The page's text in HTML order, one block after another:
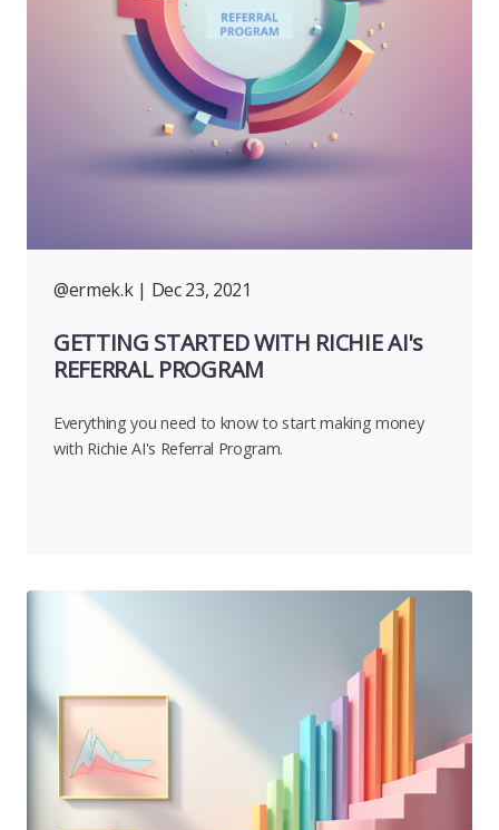
@ermek.k | Dec 23, 2021
GETTING STARTED WITH RICHIE AI's
REFERRAL PROGRAM
Everything you need to know to start making money
with Richie AI's Referral Program.